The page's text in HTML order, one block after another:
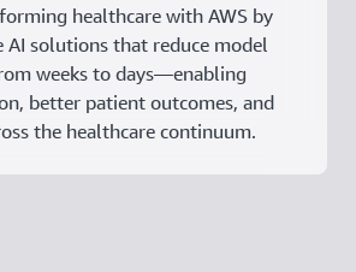
healthcare with AWS by
AI solutions that reduce model
weeks to days—enabling
better patient outcomes, and
the healthcare continuum.